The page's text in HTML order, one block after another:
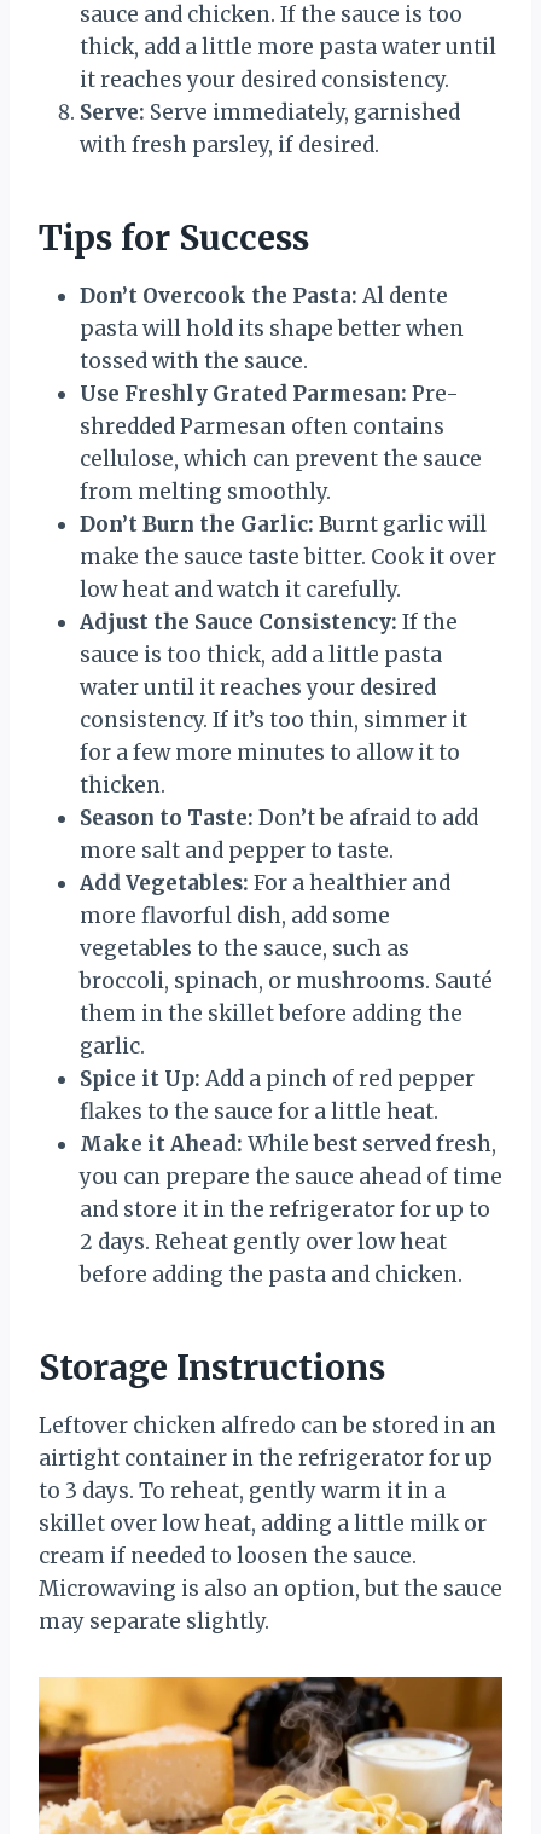
sauce and chicken. If the sauce is too
thick, add a little more pasta water until
it reaches your desired consistency.
Serve: Serve immediately, garnished
with fresh parsley, if desired.
Tips for Success
Don’t Overcook the Pasta: Al dente
pasta will hold its shape better when
tossed with the sauce.
Use Freshly Grated Parmesan: Pre-
shredded Parmesan often contains
cellulose, which can prevent the sauce
from melting smoothly.
Don’t Burn the Garlic: Burnt garlic will
make the sauce taste bitter. Cook it over
low heat and watch it carefully.
Adjust the Sauce Consistency: If the
sauce is too thick, add a little pasta
water until it reaches your desired
consistency. If it’s too thin, simmer it
for a few more minutes to allow it to
thicken.
Season to Taste: Don’t be afraid to add
more salt and pepper to taste.
Add Vegetables: For a healthier and
more flavorful dish, add some
vegetables to the sauce, such as
broccoli, spinach, or mushrooms. Sauté
them in the skillet before adding the
garlic.
Spice it Up: Add a pinch of red pepper
flakes to the sauce for a little heat.
Make it Ahead: While best served fresh,
you can prepare the sauce ahead of time
and store it in the refrigerator for up to
2 days. Reheat gently over low heat
before adding the pasta and chicken.
Storage Instructions
Leftover chicken alfredo can be stored in an
airtight container in the refrigerator for up
to 3 days. To reheat, gently warm it in a
skillet over low heat, adding a little milk or
cream if needed to loosen the sauce.
Microwaving is also an option, but the sauce
may separate slightly.